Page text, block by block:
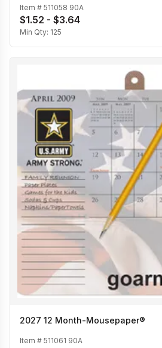
Item # 511058 90A
$1.52 - $3.64
Min Qty: 125
2027 12 Month-Mousepaper®
Item # 511061 90A